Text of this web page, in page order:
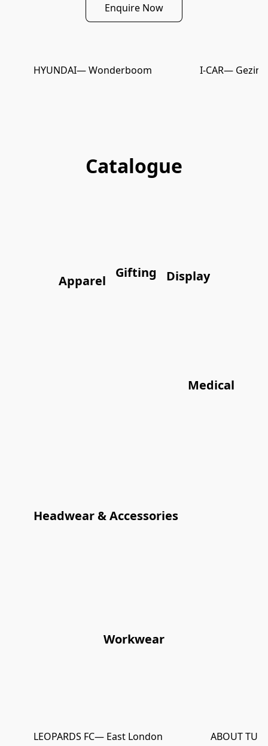
Enquire Now
HYUNDAI— Wonderboom I-CAR— Gezina
Catalogue
Apparel Gifting Display
Headwear & Accessories
Medical
Workwear
LEOPARDS FC— East London ABOUT